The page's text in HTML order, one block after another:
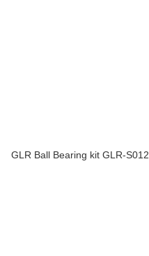
GLR Ball Bearing kit GLR-S012